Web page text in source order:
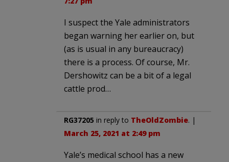
I suspect the Yale administrators
began warning her earlier on, but
(as is usual in any bureaucracy)
there is a process. Of course, Mr.
Dershowitz can be a bit of a legal
cattle prod…
RG37205 in reply to TheOldZombie. |
March 25, 2021 at 2:49 pm
Yale’s medical school has a new